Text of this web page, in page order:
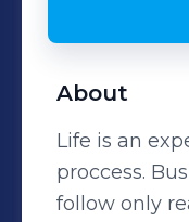
About
Life is an
proccess.
follow only